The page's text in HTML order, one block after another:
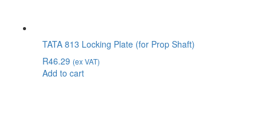
TATA 813 Locking Plate (for Prop Shaft)
R46.29 (ex VAT)
Add to cart